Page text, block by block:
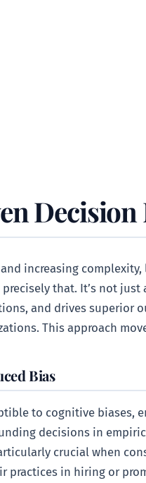
increasing
precisely that. It’s not
and drives superior
This approach
Bias
to cognitive biases,
decisions in
crucial when
practices in hiring or